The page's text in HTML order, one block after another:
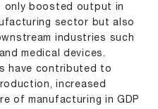
only boosted output in
sector but also
industries such
medical devices.
have contributed to
increased
of manufacturing in GDP